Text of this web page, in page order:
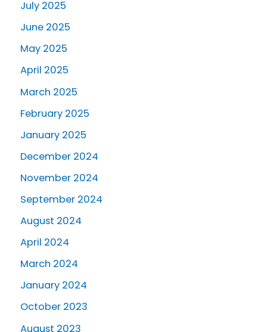
July 2025
June 2025
May 2025
April 2025
March 2025
February 2025
January 2025
December 2024
November 2024
September 2024
August 2024
April 2024
March 2024
January 2024
October 2023
August 2023